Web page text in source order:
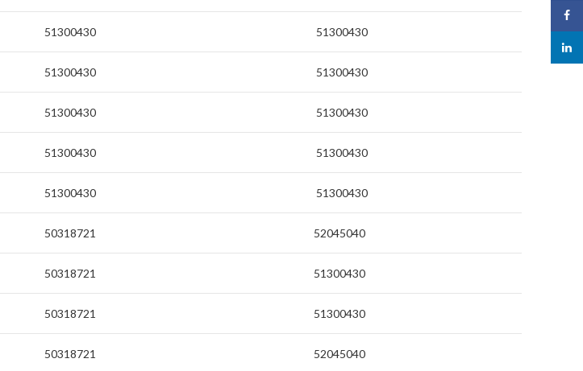
51300430 51300430
51300430 51300430
51300430 51300430
51300430 51300430
51300430 51300430
50318721 52045040
50318721 51300430
50318721 51300430
50318721 52045040